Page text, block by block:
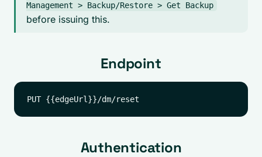
Management > Backup/Restore > Get Backup
before issuing this.
Endpoint
Authentication